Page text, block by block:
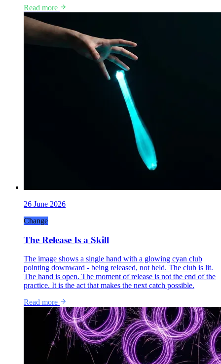
Read more
26 June 2026
Change
The Release Is a Skill
The image shows a single hand with a glowing cyan club
pointing downward - being released, not held. The club is lit.
The hand is open. The moment of release is not the end of the
practice. It is the act that makes the next catch possible.
Read more